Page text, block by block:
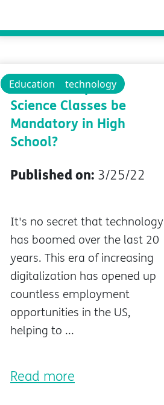
Educational technology
Education
Should Computer
Science Classes be
Mandatory in High
School?
Published on: 3/25/22
It's no secret that technology
has boomed over the last 20
years. This era of increasing
digitalization has opened up
countless employment
opportunities in the US,
helping to ...
Read more